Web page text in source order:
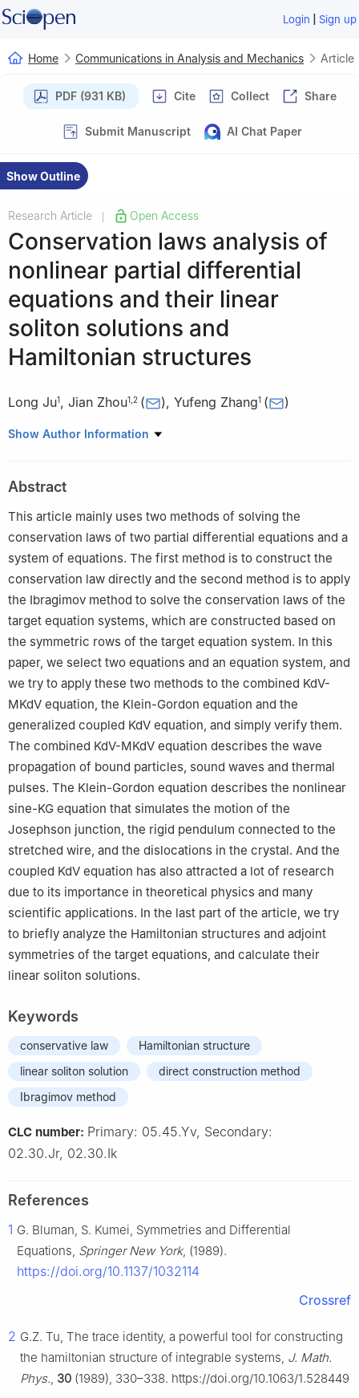
Login | Sign up
Home Communications in Analysis and Mechanics Article
PDF (931 KB) Cite Collect Share
Submit Manuscript AI Chat Paper
Show Outline
Research Article Open Access
Conservation laws analysis of
nonlinear partial differential
equations and their linear
soliton solutions and
Hamiltonian structures
Long Ju1, Jian Zhou1 2 ( ), Yufeng Zhang1 ( )
1 School of Mathematics, China University of Mining and
China
Show Author Information
Abstract
This article mainly uses two methods of solving the
conservation laws of two partial differential equations and a
system of equations. The first method is to construct the
conservation law directly and the second method is to apply
the Ibragimov method to solve the conservation laws of the
target equation systems, which are constructed based on
the symmetric rows of the target equation system. In this
paper, we select two equations and an equation system, and
we try to apply these two methods to the combined KdV-
MKdV equation, the Klein-Gordon equation and the
generalized coupled KdV equation, and simply verify them.
The combined KdV-MKdV equation describes the wave
propagation of bound particles, sound waves and thermal
pulses. The Klein-Gordon equation describes the nonlinear
sine-KG equation that simulates the motion of the
Josephson junction, the rigid pendulum connected to the
stretched wire, and the dislocations in the crystal. And the
coupled KdV equation has also attracted a lot of research
due to its importance in theoretical physics and many
scientific applications. In the last part of the article, we try
to briefly analyze the Hamiltonian structures and adjoint
symmetries of the target equations, and calculate their
linear soliton solutions.
Keywords
conservative law
Hamiltonian structure
linear soliton solution
direct construction method
Ibragimov method
CLC number: Primary: 05.45.Yv, Secondary:
02.30.Jr, 02.30.Ik
References
1 G. Bluman, S. Kumei, Symmetries and Differential
Equations, Springer New York, (1989).
https://doi.org/10.1137/1032114
Crossref
2 G.Z. Tu, The trace identity, a powerful tool for constructing
the hamiltonian structure of integrable systems, J. Math.
Phys., 30 (1989), 330–338. https://doi.org/10.1063/1.528449